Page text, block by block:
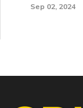
Sep 02, 2024